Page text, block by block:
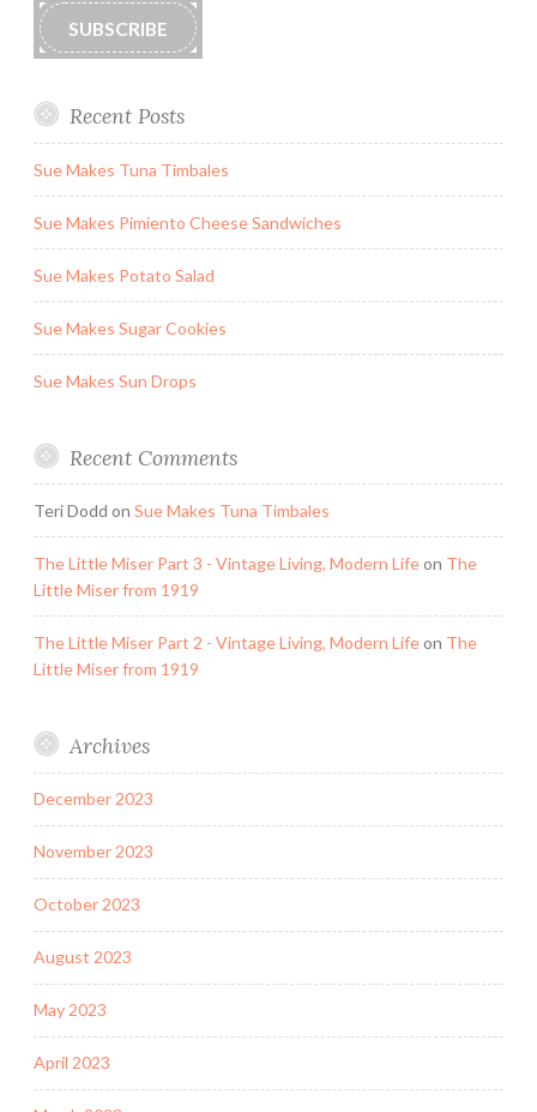
SUBSCRIBE
Recent Posts
Sue Makes Tuna Timbales
Sue Makes Pimiento Cheese Sandwiches
Sue Makes Potato Salad
Sue Makes Sugar Cookies
Sue Makes Sun Drops
Recent Comments
Teri Dodd on Sue Makes Tuna Timbales
The Little Miser Part 3 - Vintage Living, Modern Lifeon The
Little Miser from 1919
The Little Miser Part 2 - Vintage Living, Modern Lifeon The
Little Miser from 1919
Archives
December 2023
November 2023
October 2023
August 2023
May 2023
April 2023